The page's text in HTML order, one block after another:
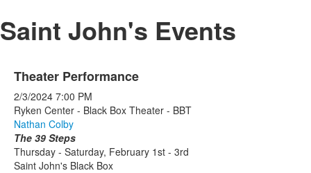
Saint John's Events
Theater Performance
2/3/2024 7:00 PM
Ryken Center - Black Box Theater - BBT
Nathan Colby
The 39 Steps
Thursday - Saturday, February 1st - 3rd
Saint John's Black Box